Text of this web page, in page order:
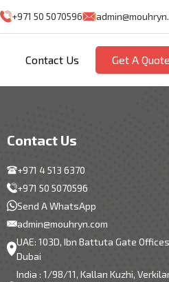
+971 50 5070596
Contact Us Get A Quote
Contact Us
+971 4 513 6370
+971 50 5070596
Send A WhatsApp
admin@mouhryn.com
UAE: 103D, Ibn Battuta Gate
Dubai
India : 1/98/11, Kallan Kuzhi,